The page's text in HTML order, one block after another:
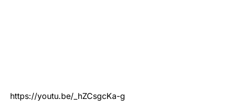
https://youtu.be/_hZCsgcKa-g